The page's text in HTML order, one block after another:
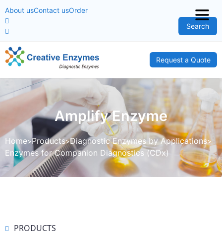
About usContact usOrder
Search
Request a Quote
Amplify Enzyme
Home Products Diagnostic Enzymes by Applications
Enzymes for Companion Diagnostics (CDx)
PRODUCTS